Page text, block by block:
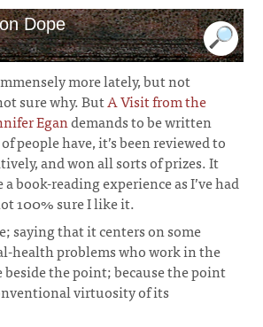
Dope
more lately, but not
sure why. ButA Visit from the
Egandemands to be written
people have, it’s been reviewed to
and won all sorts of prizes. It
a book-reading experience as I’ve had
100% sure I like it.
saying that it centers on some
health problems who work in the
beside the point; because the point
virtuosity of its